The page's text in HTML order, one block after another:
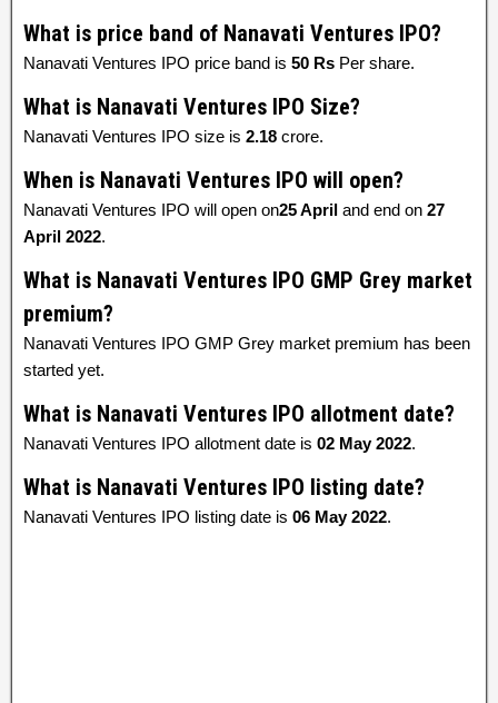
What is price band of Nanavati Ventures IPO?
Nanavati Ventures IPO price band is 50 Rs Per share.
What is Nanavati Ventures IPO Size?
Nanavati Ventures IPO size is 2.18 crore.
When is Nanavati Ventures IPO will open?
Nanavati Ventures IPO will open on25 April and end on 27
April 2022.
What is Nanavati Ventures IPO GMP Grey market
premium?
Nanavati Ventures IPO GMP Grey market premium has been
started yet.
What is Nanavati Ventures IPO allotment date?
Nanavati Ventures IPO allotment date is 02 May 2022.
What is Nanavati Ventures IPO listing date?
Nanavati Ventures IPO listing date is 06 May 2022.